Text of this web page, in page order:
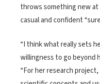
throws something new
casual and confident
“I think what really sets
willingness to go beyond
“For her research